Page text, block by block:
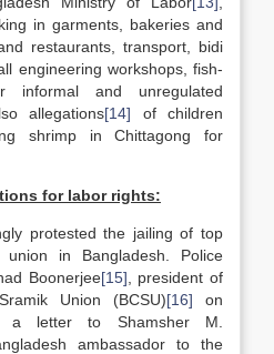
in garments, bakeries and
restaurants, transport, bidi
engineering workshops, fish-
informal and unregulated
allegations[14] of children
shrimp in Chittagong for
for labor rights:
protested the jailing of top
in Bangladesh. Police
Boonerjee[15] , president of
Union (BCSU)[16] on
letter to Shamsher M.
ambassador to the